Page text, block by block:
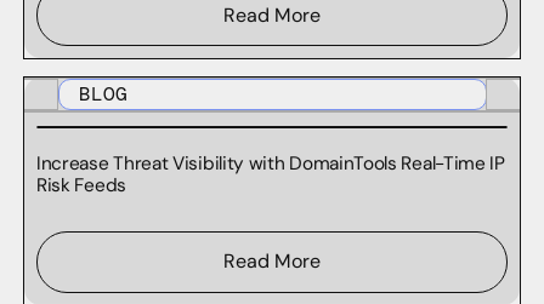
Read More
BLOG
Increase Threat Visibility with DomainTools Real-Time IP
Risk Feeds
Read More